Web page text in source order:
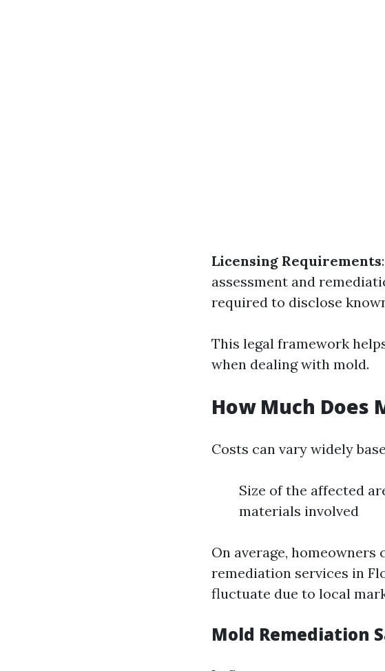
Licensing Requirements
assessment and
required to disclose
This legal framework
when dealing with mold.
How Much Does
Costs can vary widely
Size of the affected
materials involved
On average, homeowners
remediation services in
fluctuate due to local
Mold Remediation